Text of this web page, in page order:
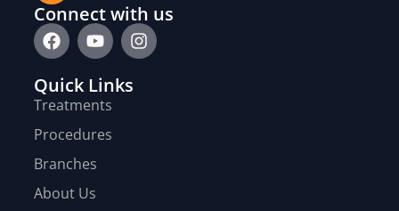
Connect with us
Quick Links
Treatments
Procedures
Branches
About Us